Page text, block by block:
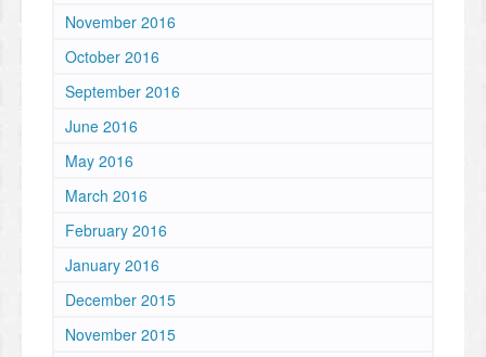
November 2016
October 2016
September 2016
June 2016
May 2016
March 2016
February 2016
January 2016
December 2015
November 2015